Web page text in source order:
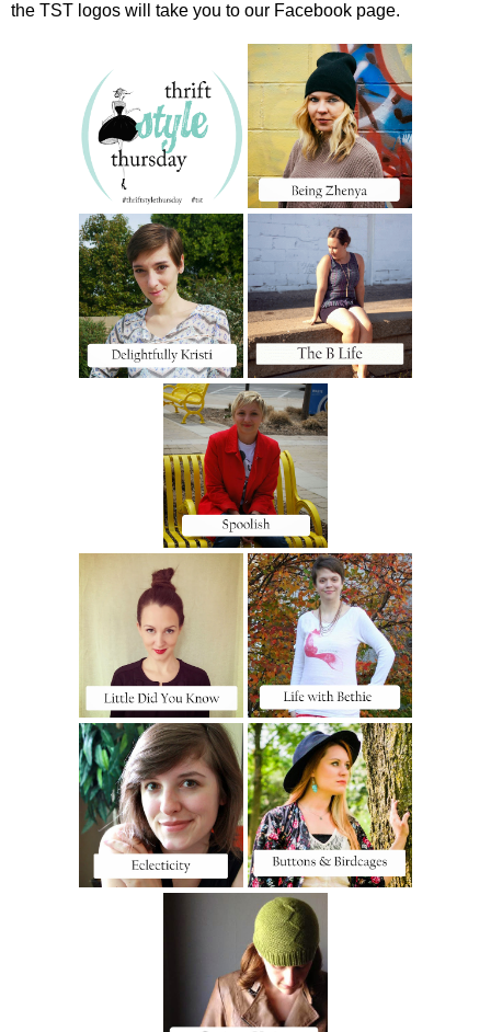
the TST logos will take you to our Facebook page.